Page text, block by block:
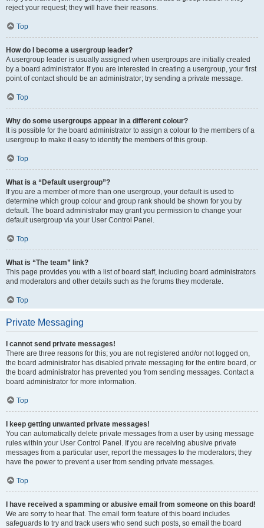
reject your request; they will have their reasons.
Top
How do I become a usergroup leader?
A usergroup leader is usually assigned when usergroups are initially created
by a board administrator. If you are interested in creating a usergroup, your first
point of contact should be an administrator; try sending a private message.
Top
Why do some usergroups appear in a different colour?
It is possible for the board administrator to assign a colour to the members of a
usergroup to make it easy to identify the members of this group.
Top
What is a “Default usergroup”?
If you are a member of more than one usergroup, your default is used to
determine which group colour and group rank should be shown for you by
default. The board administrator may grant you permission to change your
default usergroup via your User Control Panel.
Top
What is “The team” link?
This page provides you with a list of board staff, including board administrators
and moderators and other details such as the forums they moderate.
Top
Private Messaging
I cannot send private messages!
There are three reasons for this; you are not registered and/or not logged on,
the board administrator has disabled private messaging for the entire board, or
the board administrator has prevented you from sending messages. Contact a
board administrator for more information.
Top
I keep getting unwanted private messages!
You can automatically delete private messages from a user by using message
rules within your User Control Panel. If you are receiving abusive private
messages from a particular user, report the messages to the moderators; they
have the power to prevent a user from sending private messages.
Top
I have received a spamming or abusive email from someone on this board!
We are sorry to hear that. The email form feature of this board includes
safeguards to try and track users who send such posts, so email the board